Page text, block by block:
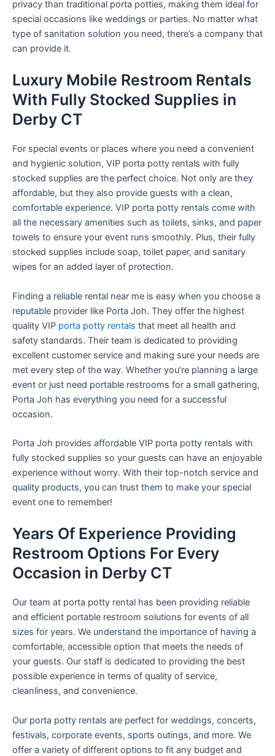
privacy than traditional porta potties, making them ideal for
special occasions like weddings or parties. No matter what
type of sanitation solution you need, there’s a company that
can provide it.
Luxury Mobile Restroom Rentals
With Fully Stocked Supplies in
Derby CT
For special events or places where you need a convenient
and hygienic solution, VIP porta potty rentals with fully
stocked supplies are the perfect choice. Not only are they
affordable, but they also provide guests with a clean,
comfortable experience. VIP porta potty rentals come with
all the necessary amenities such as toilets, sinks, and paper
towels to ensure your event runs smoothly. Plus, their fully
stocked supplies include soap, toilet paper, and sanitary
wipes for an added layer of protection.
Finding a reliable rental near me is easy when you choose a
reputable provider like Porta Joh. They offer the highest
quality VIP porta potty rentals that meet all health and
safety standards. Their team is dedicated to providing
excellent customer service and making sure your needs are
met every step of the way. Whether you’re planning a large
event or just need portable restrooms for a small gathering,
Porta Joh has everything you need for a successful
occasion.
Porta Joh provides affordable VIP porta potty rentals with
fully stocked supplies so your guests can have an enjoyable
experience without worry. With their top-notch service and
quality products, you can trust them to make your special
event one to remember!
Years Of Experience Providing
Restroom Options For Every
Occasion in Derby CT
Our team at porta potty rental has been providing reliable
and efficient portable restroom solutions for events of all
sizes for years. We understand the importance of having a
comfortable, accessible option that meets the needs of
your guests. Our staff is dedicated to providing the best
possible experience in terms of quality of service,
cleanliness, and convenience.
Our porta potty rentals are perfect for weddings, concerts,
festivals, corporate events, sports outings, and more. We
offer a variety of different options to fit any budget and